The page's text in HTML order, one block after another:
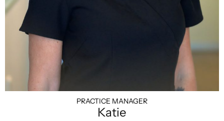
PRACTICE MANAGER
Katie